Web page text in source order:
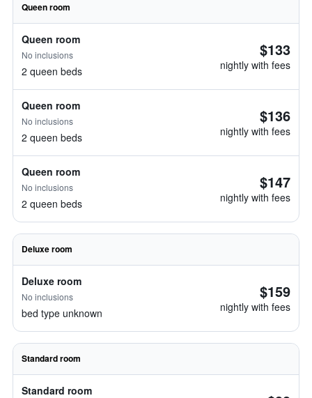
Queen room
Queen room
No inclusions
2 queen beds
$133
nightly with fees
Queen room
No inclusions
2 queen beds
$136
nightly with fees
Queen room
No inclusions
2 queen beds
$147
nightly with fees
Deluxe room
Deluxe room
No inclusions
bed type unknown
$159
nightly with fees
Standard room
Standard room